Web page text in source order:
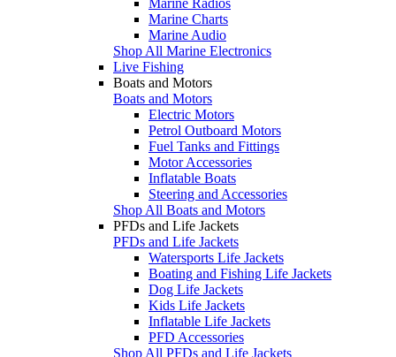
Marine Charts
Marine Audio
Shop All Marine Electronics
Live Fishing
Boats and Motors
Boats and Motors
Electric Motors
Petrol Outboard Motors
Fuel Tanks and Fittings
Motor Accessories
Inflatable Boats
Steering and Accessories
Shop All Boats and Motors
PFDs and Life Jackets
PFDs and Life Jackets
Watersports Life Jackets
Boating and Fishing Life Jackets
Dog Life Jackets
Kids Life Jackets
Inflatable Life Jackets
PFD Accessories
Shop All PFDs and Life Jackets